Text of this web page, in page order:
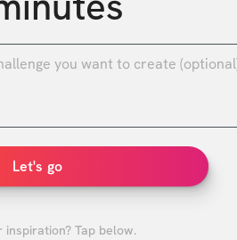
Let's go
inspiration? Tap below.